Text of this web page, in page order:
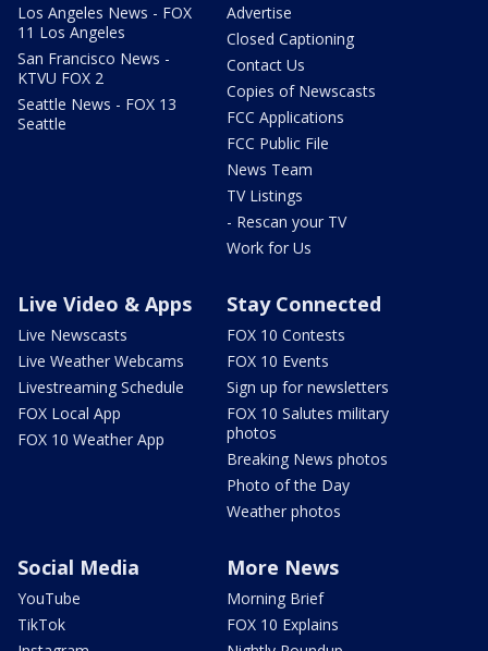
Los Angeles News - FOX
11 Los Angeles
San Francisco News -
KTVU FOX 2
Seattle News - FOX 13
Seattle
Advertise
Closed Captioning
Contact Us
Copies of Newscasts
FCC Applications
FCC Public File
News Team
TV Listings
- Rescan your TV
Work for Us
Live Video & Apps
Live Newscasts
Live Weather Webcams
Livestreaming Schedule
FOX Local App
FOX 10 Weather App
Stay Connected
FOX 10 Contests
FOX 10 Events
Sign up for newsletters
FOX 10 Salutes military
photos
Breaking News photos
Photo of the Day
Weather photos
Social Media
YouTube
TikTok
More News
Morning Brief
FOX 10 Explains